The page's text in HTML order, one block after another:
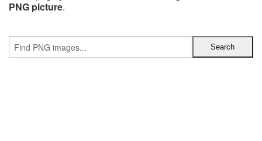
PNG picture.